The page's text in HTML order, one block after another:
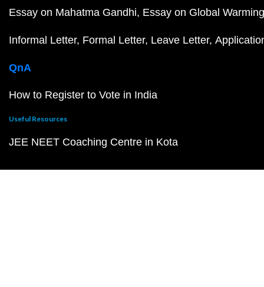
Essay on Mahatma Gandhi Essay on Global Warming
Informal Letter Formal Letter Leave Letter
QnA
How to Register to Vote in India
Useful Resources
JEE NEET Coaching Centre in Kota